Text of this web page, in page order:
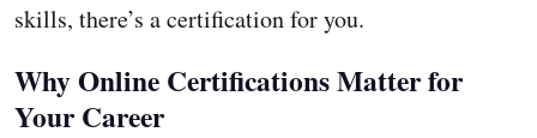
skills, there’s a certification for you.
Why Online Certifications Matter for
Your Career